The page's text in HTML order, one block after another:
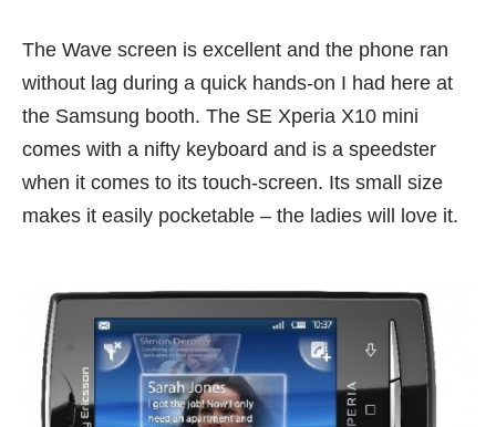
The Wave screen is excellent and the phone ran
without lag during a quick hands-on I had here at
the Samsung booth. The SE Xperia X10 mini
comes with a nifty keyboard and is a speedster
when it comes to its touch-screen. Its small size
makes it easily pocketable – the ladies will love it.